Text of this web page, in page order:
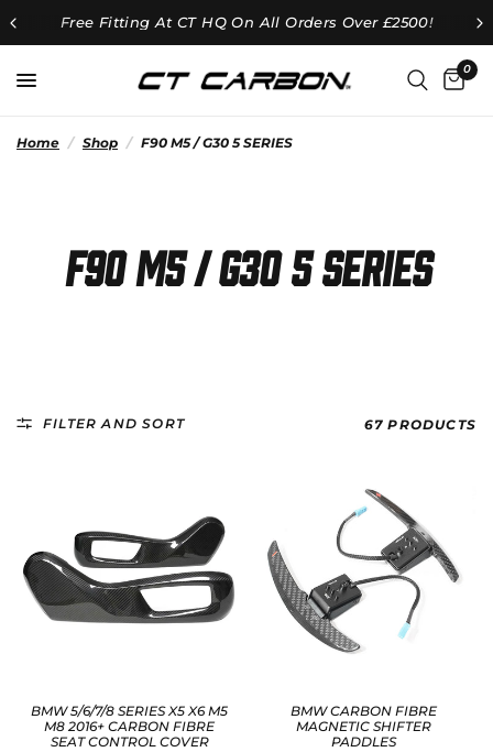
Free Fitting At CT HQ On All Orders Over £2500!
0
Home / Shop / F90 M5 / G30 5 SERIES
F90 M5 / G30 5 SERIES
FILTER AND SORT 67 PRODUCTS
BMW 5/6/7/8 SERIES X5 X6 M5
M8 2016+ CARBON FIBRE
SEAT CONTROL COVER
BMW CARBON FIBRE
MAGNETIC SHIFTER
PADDLES